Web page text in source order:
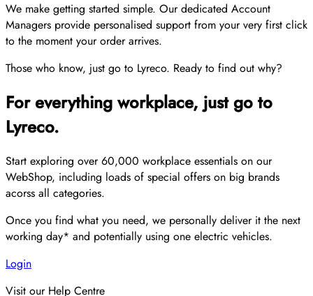
We make getting started simple. Our dedicated Account
Managers provide personalised support from your very first click
to the moment your order arrives.
Those who know, just go to Lyreco. Ready to find out why?
For everything workplace, just go to
Lyreco.
Start exploring over 60,000 workplace essentials on our
WebShop, including loads of special offers on big brands
acorss all categories.
Once you find what you need, we personally deliver it the next
working day* and potentially using one electric vehicles.
Login
Visit our Help Centre